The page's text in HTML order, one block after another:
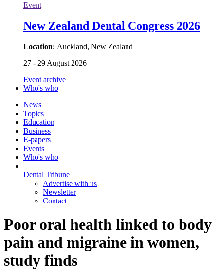
Event
New Zealand Dental Congress 2026
Location: Auckland, New Zealand
27 - 29 August 2026
Event archive
Who's who
News
Topics
Education
Business
E-papers
Events
Who's who
Dental Tribune
Advertise with us
Newsletter
Contact
Poor oral health linked to body
pain and migraine in women,
study finds